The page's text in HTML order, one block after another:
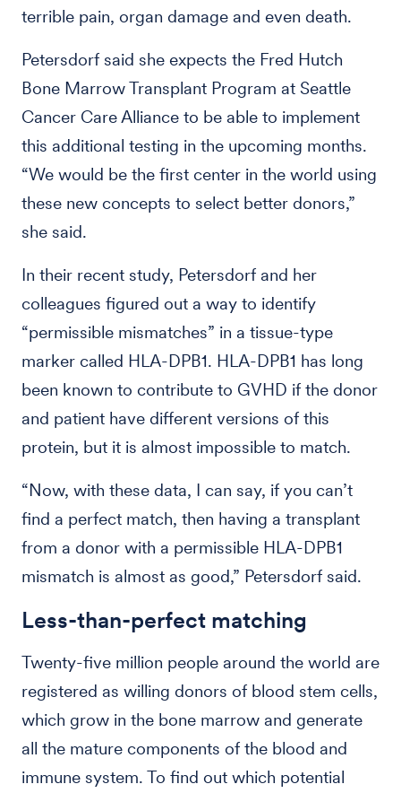
terrible pain, organ damage and even death.
Petersdorf said she expects the Fred Hutch
Bone Marrow Transplant Program at Seattle
Cancer Care Alliance to be able to implement
this additional testing in the upcoming months.
“We would be the first center in the world using
these new concepts to select better donors,”
she said.
In their recent study, Petersdorf and her
colleagues figured out a way to identify
“permissible mismatches” in a tissue-type
marker called HLA-DPB1. HLA-DPB1 has long
been known to contribute to GVHD if the donor
and patient have different versions of this
protein, but it is almost impossible to match.
“Now, with these data, I can say, if you can’t
find a perfect match, then having a transplant
from a donor with a permissible HLA-DPB1
mismatch is almost as good,” Petersdorf said.
Less-than-perfect matching
Twenty-five million people around the world are
registered as willing donors of blood stem cells,
which grow in the bone marrow and generate
all the mature components of the blood and
immune system. To find out which potential